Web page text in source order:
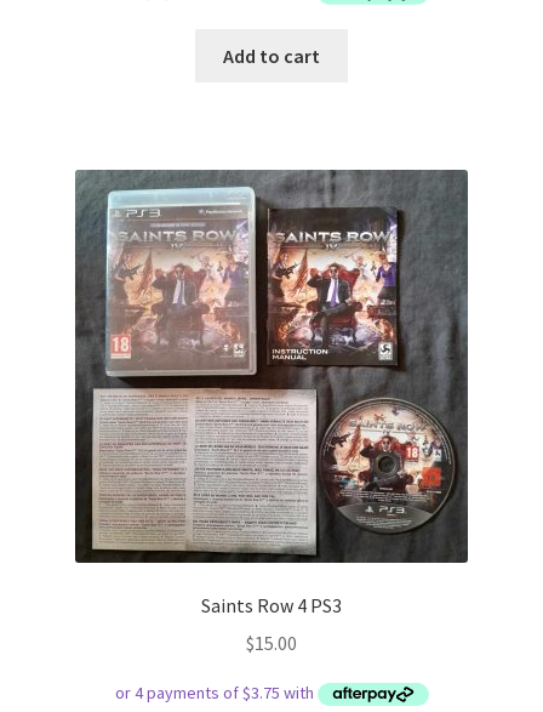
Add to cart
Saints Row 4 PS3
$15.00